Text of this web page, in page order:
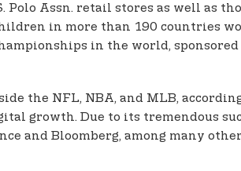
Assn. retail stores as well as
in more than 190 countries
in the world, sponsored
the NFL, NBA, and MLB,
growth. Due to its tremendous
and Bloomberg, among many